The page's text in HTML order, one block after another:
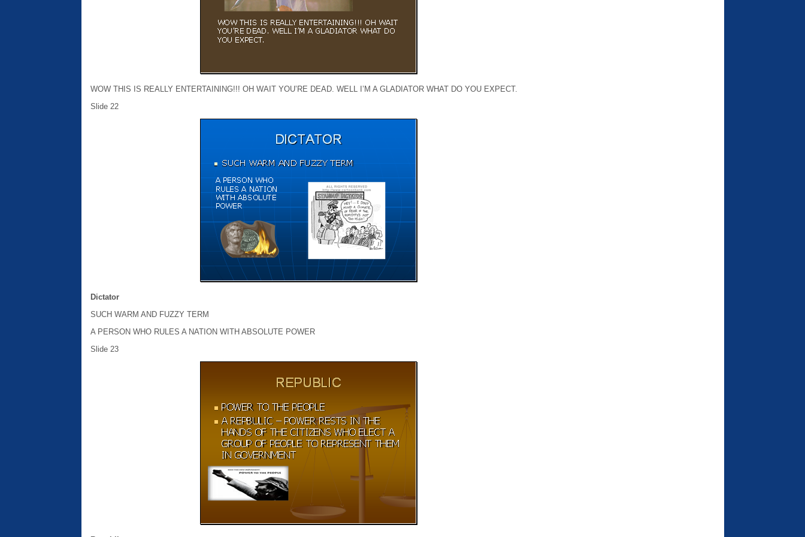
WOW THIS IS REALLY ENTERTAINING!!! OH WAIT YOU’RE DEAD. WELL I’M A GLADIATOR WHAT DO YOU EXPECT.
Slide 22
Dictator
SUCH WARM AND FUZZY TERM
A PERSON WHO RULES A NATION WITH ABSOLUTE POWER
Slide 23